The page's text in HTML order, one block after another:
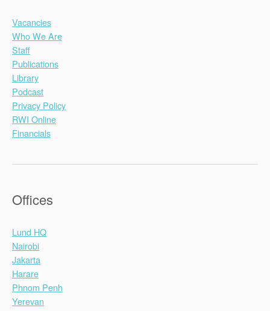
Vacancies
Who We Are
Staff
Publications
Library
Podcast
Privacy Policy
RWI Online
Financials
Offices
Lund HQ
Nairobi
Jakarta
Harare
Phnom Penh
Yerevan